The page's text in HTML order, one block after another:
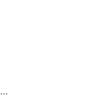
Ipv6DhcpServerOptionSets